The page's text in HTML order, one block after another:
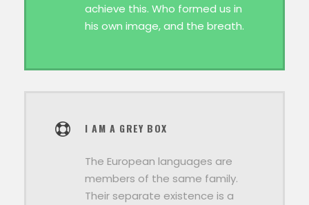
achieve this. Who formed us in
his own image, and the breath.
I AM A GREY BOX
The European languages are
members of the same family.
Their separate existence is a